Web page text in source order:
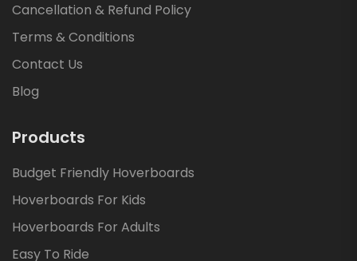
Cancellation & Refund Policy
Terms & Conditions
Contact Us
Blog
Products
Budget Friendly Hoverboards
Hoverboards For Kids
Hoverboards For Adults
Easy To Ride